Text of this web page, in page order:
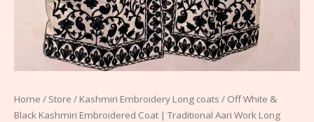
Home / Store / Kashmiri Embroidery Long coats / Off White &
Black Kashmiri Embroidered Coat | Traditional Aari Work Long